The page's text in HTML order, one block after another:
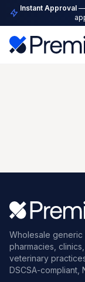
Instant Approval—
Wholesale
pharmacies,
veterinary
DSCSA-compliant,